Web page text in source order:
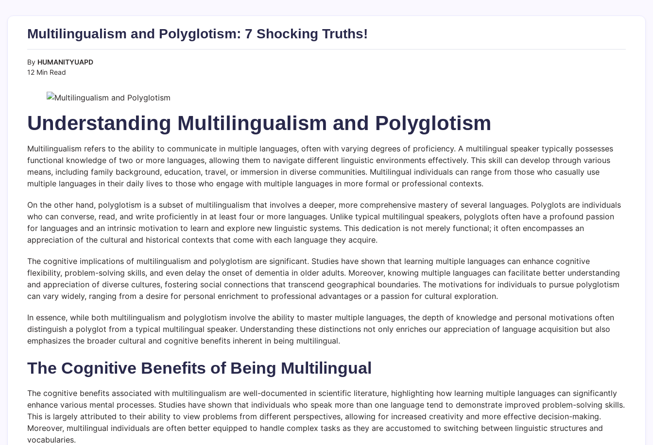
Multilingualism and Polyglotism: 7 Shocking Truths!
By HUMANITYUAPD
12 Min Read
Understanding Multilingualism and Polyglotism
Multilingualism refers to the ability to communicate in multiple languages, often with varying degrees of proficiency. A multilingual speaker typically possesses
functional knowledge of two or more languages, allowing them to navigate different linguistic environments effectively. This skill can develop through various
means, including family background, education, travel, or immersion in diverse communities. Multilingual individuals can range from those who casually use
multiple languages in their daily lives to those who engage with multiple languages in more formal or professional contexts.
On the other hand, polyglotism is a subset of multilingualism that involves a deeper, more comprehensive mastery of several languages. Polyglots are individuals
who can converse, read, and write proficiently in at least four or more languages. Unlike typical multilingual speakers, polyglots often have a profound passion
for languages and an intrinsic motivation to learn and explore new linguistic systems. This dedication is not merely functional; it often encompasses an
appreciation of the cultural and historical contexts that come with each language they acquire.
The cognitive implications of multilingualism and polyglotism are significant. Studies have shown that learning multiple languages can enhance cognitive
flexibility, problem-solving skills, and even delay the onset of dementia in older adults. Moreover, knowing multiple languages can facilitate better understanding
and appreciation of diverse cultures, fostering social connections that transcend geographical boundaries. The motivations for individuals to pursue polyglotism
can vary widely, ranging from a desire for personal enrichment to professional advantages or a passion for cultural exploration.
In essence, while both multilingualism and polyglotism involve the ability to master multiple languages, the depth of knowledge and personal motivations often
distinguish a polyglot from a typical multilingual speaker. Understanding these distinctions not only enriches our appreciation of language acquisition but also
emphasizes the broader cultural and cognitive benefits inherent in being multilingual.
The Cognitive Benefits of Being Multilingual
The cognitive benefits associated with multilingualism are well-documented in scientific literature, highlighting how learning multiple languages can significantly
enhance various mental processes. Studies have shown that individuals who speak more than one language tend to demonstrate improved problem-solving skills.
This is largely attributed to their ability to view problems from different perspectives, allowing for increased creativity and more effective decision-making.
Moreover, multilingual individuals are often better equipped to handle complex tasks as they are accustomed to switching between linguistic structures and
vocabularies.